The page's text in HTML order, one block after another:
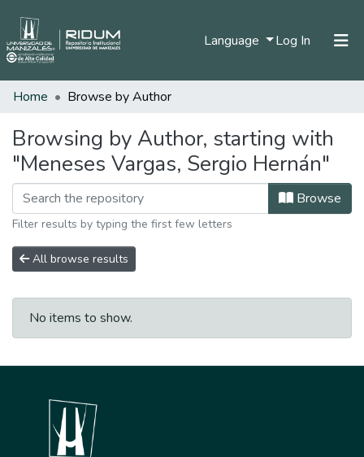
Language Log In (current)
Communities & Collections
All of DSpace
Home Browse by Author
Browsing by Author, starting with
"Meneses Vargas, Sergio Hernán"
Browse
Filter results by typing the first few letters
All browse results
No items to show.